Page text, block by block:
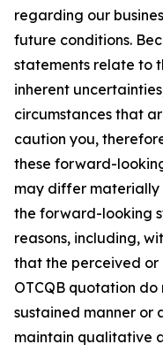
regarding our
future conditions.
statements relate to
inherent
circumstances that
caution you,
these forward-
may differ materially
the forward-looking
reasons, including,
that the perceived
OTCQB quotation
sustained manner or
maintain qualitative